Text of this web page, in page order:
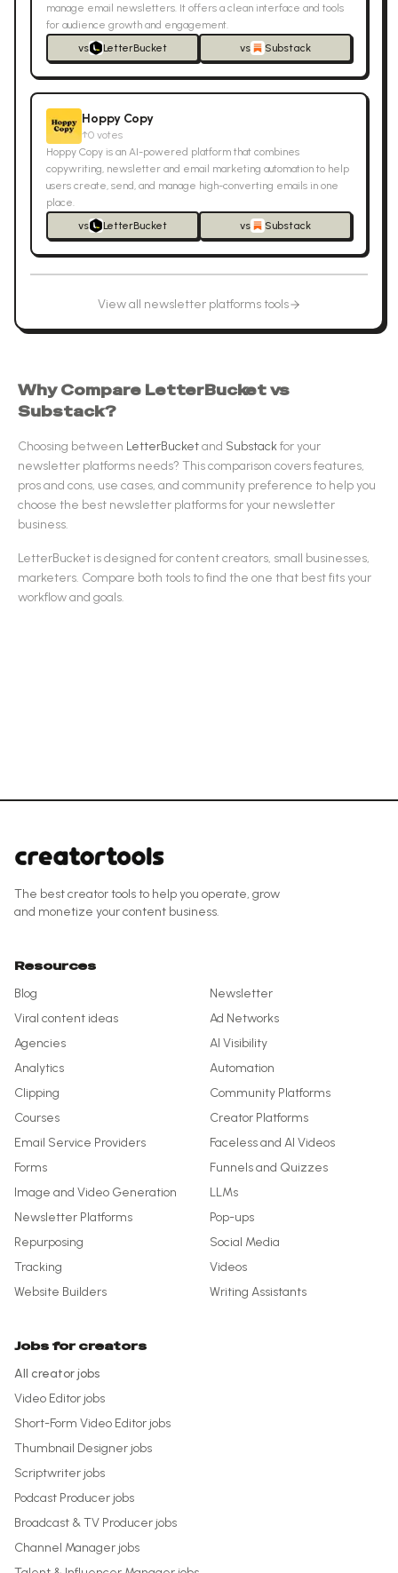
manage email newsletters. It offers a clean interface and tools
for audience growth and engagement.
vs
LetterBucket vs Substack
Hoppy Copy
↑0 votes
Hoppy Copy is an AI-powered platform that combines
copywriting, newsletter and email marketing automation to help
users create, send, and manage high-converting emails in one
place.
vs
LetterBucket vs Substack
View all newsletter platformstools
Why Compare LetterBucketvs
Substack?
Choosing between LetterBucketand Substackfor your
newsletter platforms needs? This comparison covers features,
pros and cons, use cases, and community preference to help you
choose the best newsletter platformsfor your newsletter
business.
LetterBucket is designed forcontent creators, small businesses,
marketers. Compare both tools to find the one that best fits your
workflow and goals.
The best creator tools to help you operate, grow
and monetize your content business.
Resources
Blog
Newsletter
Viral content ideas
Ad Networks
Agencies
AI Visibility
Analytics
Automation
Clipping
Community Platforms
Courses
Creator Platforms
Email Service Providers
Faceless and AI Videos
Forms
Funnels and Quizzes
Image and Video Generation
LLMs
Newsletter Platforms
Pop-ups
Repurposing
Social Media
Tracking
Videos
Website Builders
Writing Assistants
Jobs for creators
All creator jobs
Video Editor jobs
Short-Form Video Editor jobs
Thumbnail Designer jobs
Scriptwriter jobs
Podcast Producer jobs
Broadcast & TV Producer jobs
Channel Manager jobs